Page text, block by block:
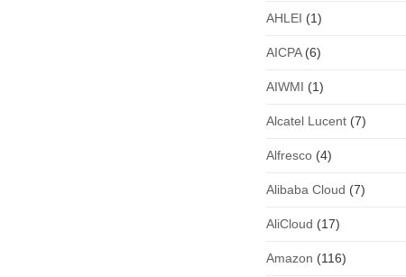
AHLEI (1)
AICPA(6)
AIWMI (1)
Alcatel Lucent (7)
Alfresco (4)
Alibaba Cloud (7)
AliCloud (17)
Amazon (116)